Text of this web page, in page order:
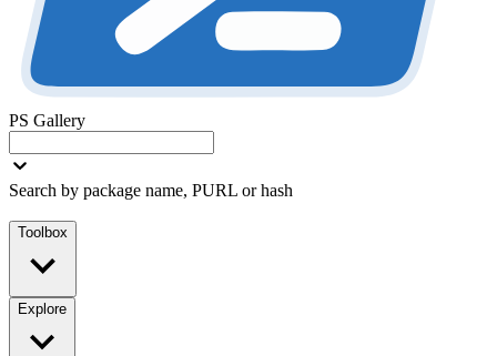
PS Gallery
Search by package name, PURL or hash
Toolbox
Explore